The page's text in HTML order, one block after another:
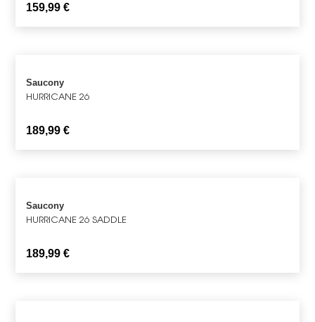
159,99€
Saucony
HURRICANE 26
189,99€
Saucony
HURRICANE 26 SADDLE
189,99€